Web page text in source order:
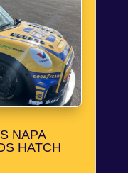
NAPA
HATCH